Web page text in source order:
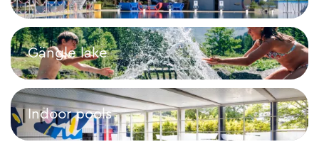
Vaduz swimming pool
Gängle lake
Gängle lake
Indoor pools
Indoor pools